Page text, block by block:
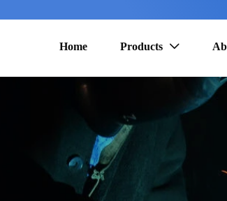
Home Products 